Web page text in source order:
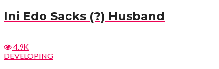
Ini Edo Sacks (?) Husband
4.9K
DEVELOPING